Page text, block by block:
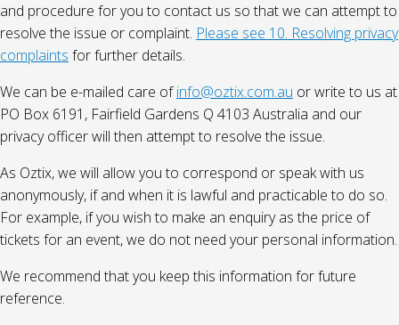
and procedure for you to contact us so that we can attempt to
resolve the issue or complaint. Please see 10. Resolving privacy
complaints for further details.
We can be e-mailed care ofinfo@oztix.com.au or write to us at
PO Box 6191, Fairfield Gardens Q 4103 Australia and our
privacy officer will then attempt to resolve the issue.
As Oztix, we will allow you to correspond or speak with us
anonymously, if and when it is lawful and practicable to do so.
For example, if you wish to make an enquiry as the price of
tickets for an event, we do not need your personal information.
We recommend that you keep this information for future
reference.